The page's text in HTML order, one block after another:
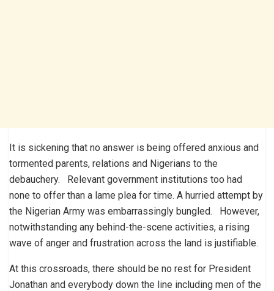
It is sickening that no answer is being offered anxious and
tormented parents, relations and Nigerians to the
debauchery. Relevant government institutions too had
none to offer than a lame plea for time. A hurried attempt by
the Nigerian Army was embarrassingly bungled. However,
notwithstanding any behind-the-scene activities, a rising
wave of anger and frustration across the land is justifiable.
At this crossroads, there should be no rest for President
Jonathan and everybody down the line including men of the